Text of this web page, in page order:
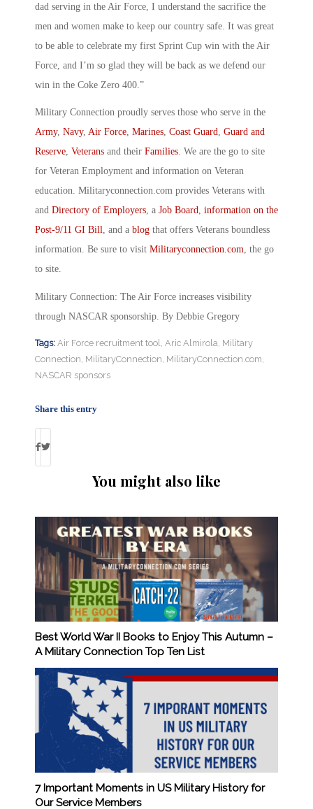
dad serving in the Air Force, I understand the sacrifice the
men and women make to keep our country safe. It was great
to be able to celebrate my first Sprint Cup win with the Air
Force, and I’m so glad they will be back as we defend our
win in the Coke Zero 400.”
Military Connection proudly serves those who serve in the
Army, Navy, Air Force, Marines, Coast Guard, Guard and
Reserve, Veterans and their Families. We are the go to site
for Veteran Employment and information on Veteran
education. Militaryconnection.com provides Veterans with
and Directory of Employers, a Job Board, information on the
Post-9/11 GI Bill, and a blog that offers Veterans boundless
information. Be sure to visit Militaryconnection.com, the go
to site.
Military Connection: The Air Force increases visibility
through NASCAR sponsorship. By Debbie Gregory
Tags: Air Force recruitment tool, Aric Almirola, Military
Connection, MilitaryConnection, MilitaryConnection.com,
NASCAR sponsors
Share this entry
You might also like
Best World War II Books to Enjoy This Autumn –
A Military Connection Top Ten List
7 Important Moments in US Military History for
Our Service Members